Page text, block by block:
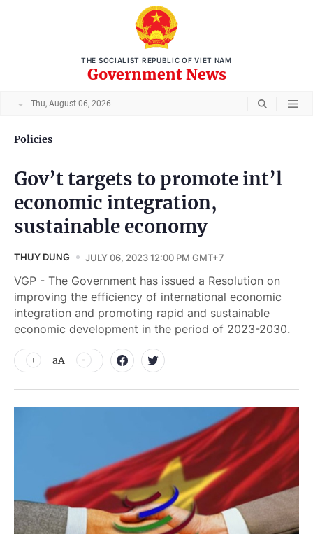
THE SOCIALIST REPUBLIC OF VIET NAM
Government News
Thu, August 06, 2026
Policies
Gov’t targets to promote int’l
economic integration,
sustainable economy
THUY DUNG JULY 06, 2023 12:00 PM GMT+7
VGP - The Government has issued a Resolution on
improving the efficiency of international economic
integration and promoting rapid and sustainable
economic development in the period of 2023-2030.
aA